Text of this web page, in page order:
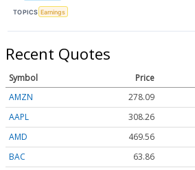
TOPICS Earnings
Recent Quotes
Symbol Price
AMZN
278.09
AAPL
308.26
AMD
469.56
BAC
63.86